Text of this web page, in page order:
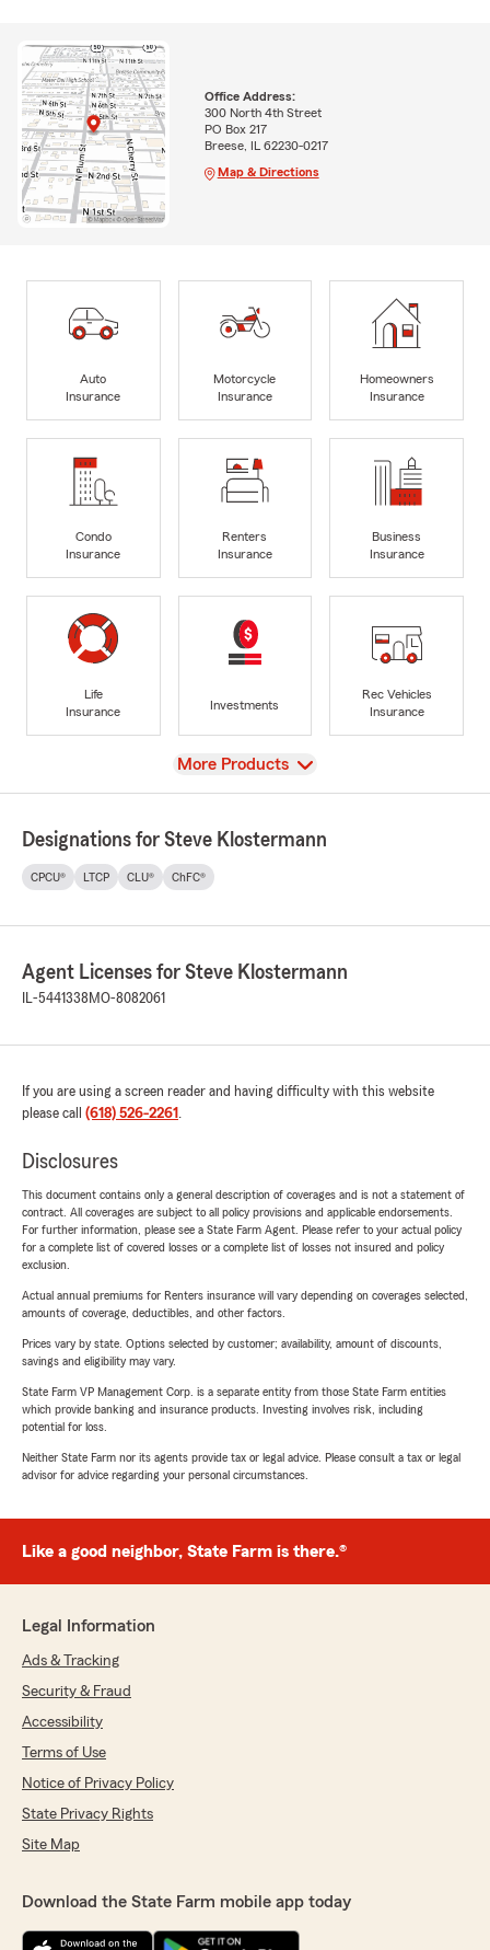
Office Address:
300 North 4th Street
PO Box 217
Breese, IL 62230-0217
Map & Directions
Auto
Insurance
Motorcycle
Insurance
Homeowners
Insurance
Condo
Insurance
Renters
Insurance
Business
Insurance
Life
Insurance
Investments
Rec Vehicles
Insurance
View
More Products
Designations for Steve Klostermann
CPCU® LTCP CLU® ChFC®
Agent Licenses for Steve Klostermann
IL-5441338 MO-8082061
If you are using a screen reader and having difficulty with this website
please call (618) 526-2261 .
Disclosures
This document contains only a general description of coverages and is not a statement of
contract. All coverages are subject to all policy provisions and applicable endorsements.
For further information, please see a State Farm Agent. Please refer to your actual policy
for a complete list of covered losses or a complete list of losses not insured and policy
exclusion.
Actual annual premiums for Renters insurance will vary depending on coverages selected,
amounts of coverage, deductibles, and other factors.
Prices vary by state. Options selected by customer; availability, amount of discounts,
savings and eligibility may vary.
State Farm VP Management Corp. is a separate entity from those State Farm entities
which provide banking and insurance products. Investing involves risk, including
potential for loss.
Neither State Farm nor its agents provide tax or legal advice. Please consult a tax or legal
advisor for advice regarding your personal circumstances.
Like a good neighbor, State Farm is there.®
Legal Information
Ads & Tracking
Security & Fraud
Accessibility
Terms of Use
Notice of Privacy Policy
State Privacy Rights
Site Map
Download the State Farm mobile app today